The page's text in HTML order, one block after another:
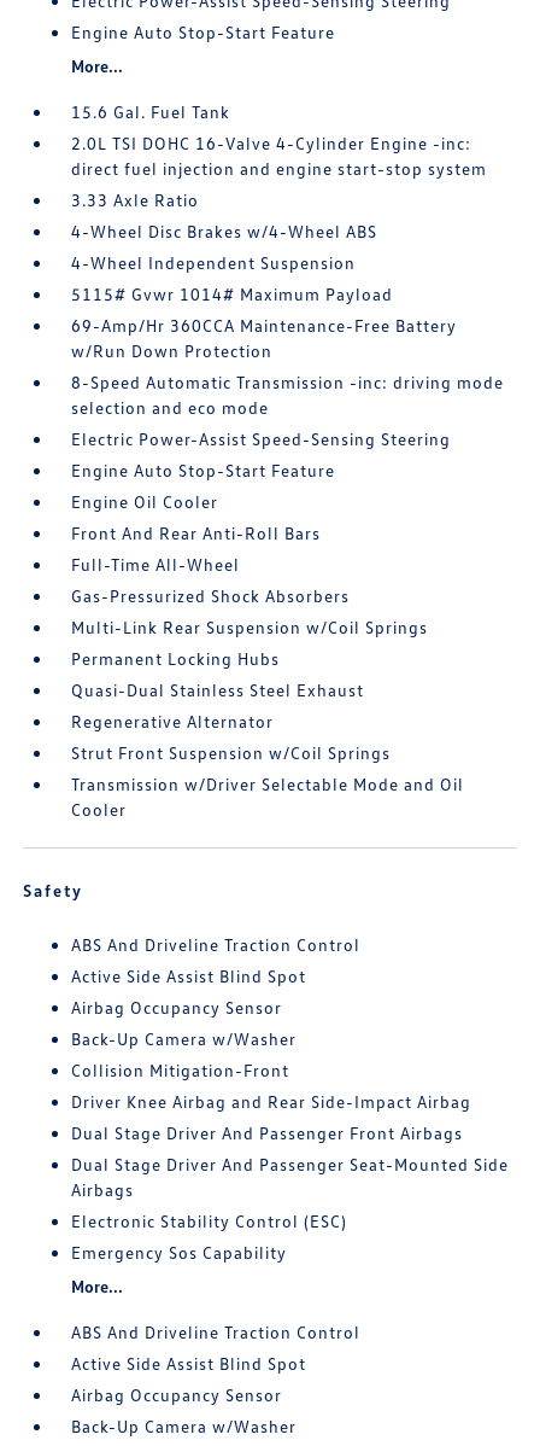
Engine Auto Stop-Start Feature
More...
15.6 Gal. Fuel Tank
2.0L TSI DOHC 16-Valve 4-Cylinder Engine -inc:
direct fuel injection and engine start-stop system
3.33 Axle Ratio
4-Wheel Disc Brakes w/4-Wheel ABS
4-Wheel Independent Suspension
5115# Gvwr 1014# Maximum Payload
69-Amp/Hr 360CCA Maintenance-Free Battery
w/Run Down Protection
8-Speed Automatic Transmission -inc: driving mode
selection and eco mode
Electric Power-Assist Speed-Sensing Steering
Engine Auto Stop-Start Feature
Engine Oil Cooler
Front And Rear Anti-Roll Bars
Full-Time All-Wheel
Gas-Pressurized Shock Absorbers
Multi-Link Rear Suspension w/Coil Springs
Permanent Locking Hubs
Quasi-Dual Stainless Steel Exhaust
Regenerative Alternator
Strut Front Suspension w/Coil Springs
Transmission w/Driver Selectable Mode and Oil
Cooler
Safety
ABS And Driveline Traction Control
Active Side Assist Blind Spot
Airbag Occupancy Sensor
Back-Up Camera w/Washer
Collision Mitigation-Front
Driver Knee Airbag and Rear Side-Impact Airbag
Dual Stage Driver And Passenger Front Airbags
Dual Stage Driver And Passenger Seat-Mounted Side
Airbags
Electronic Stability Control (ESC)
Emergency Sos Capability
More...
ABS And Driveline Traction Control
Active Side Assist Blind Spot
Airbag Occupancy Sensor
Back-Up Camera w/Washer